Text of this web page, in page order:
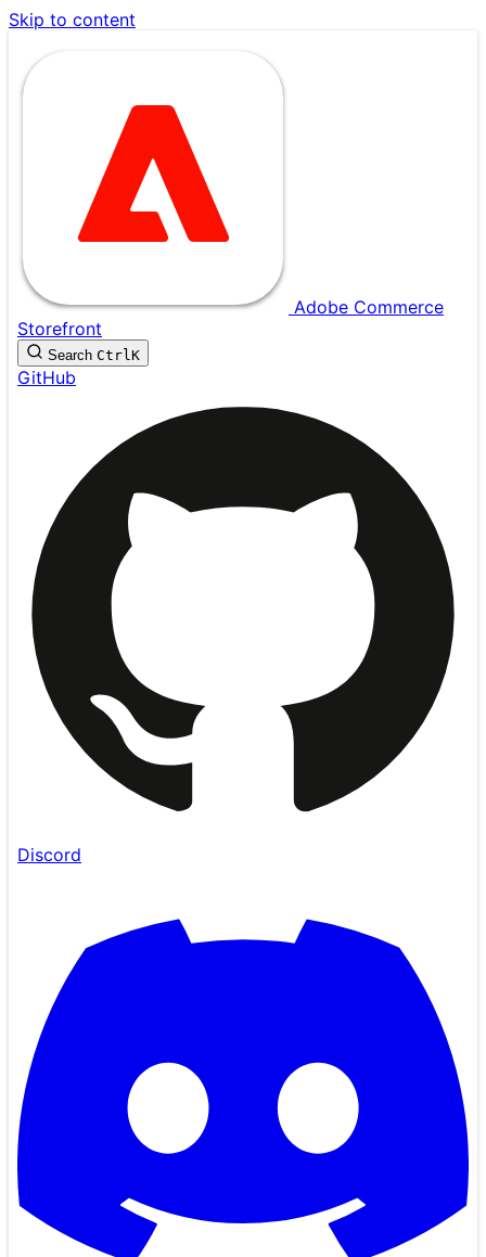
Skip to content
Adobe Commerce
Storefront
Search CtrlK
GitHub
Discord